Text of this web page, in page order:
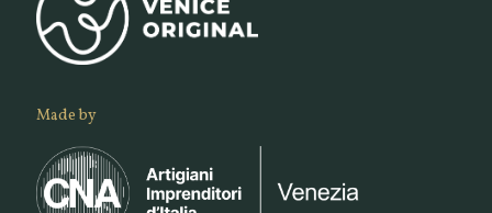
Made by